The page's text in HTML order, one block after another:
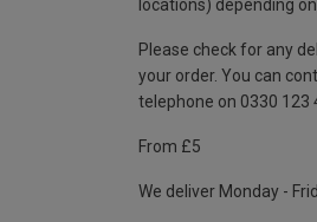
locations) depending
Please check for any
your order. You can
telephone on 0330 123
From £5
We deliver Monday -